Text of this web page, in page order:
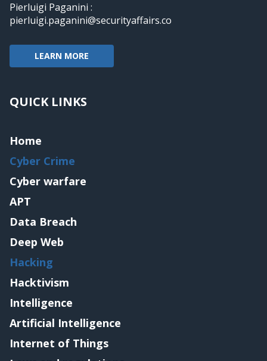
Pierluigi Paganini :
pierluigi.paganini@securityaffairs.co
LEARN MORE
QUICK LINKS
Home
Cyber Crime
Cyber warfare
APT
Data Breach
Deep Web
Hacking
Hacktivism
Intelligence
Artificial Intelligence
Internet of Things